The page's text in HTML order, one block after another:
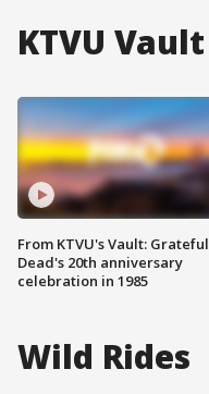
KTVU Vault
From KTVU's Vault: Grateful
Dead's 20th anniversary
celebration in 1985
Wild Rides